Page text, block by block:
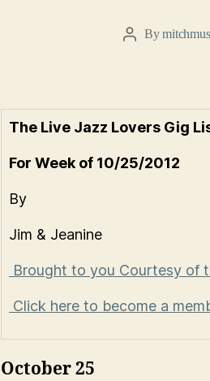
PostBy
The Live Jazz Lovers Gig
For Week of 10/25/2012
By
Jim & Jeanine
Brought to you Courtesy of
Click here to become a
October 25